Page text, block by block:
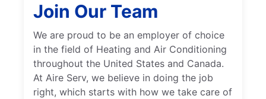
Join Our Team
We are proud to be an employer of choice
in the field of Heating and Air Conditioning
throughout the United States and Canada.
At Aire Serv, we believe in doing the job
right, which starts with how we take care of